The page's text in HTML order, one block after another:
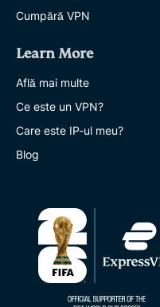
Cumpără VPN
Learn More
Află mai multe
Ce este un VPN?
Care este IP-ul meu?
Blog